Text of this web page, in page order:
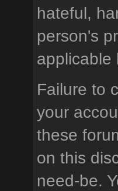
hateful,
person's
applicable
Failure to
your
these
on this
need-be.